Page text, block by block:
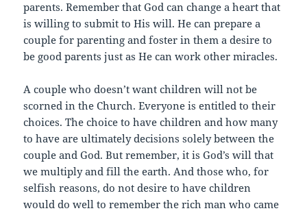
parents. Remember that God can change a heart that
is willing to submit to His will. He can prepare a
couple for parenting and foster in them a desire to
be good parents just as He can work other miracles.
A couple who doesn’t want children will not be
scorned in the Church. Everyone is entitled to their
choices. The choice to have children and how many
to have are ultimately decisions solely between the
couple and God. But remember, it is God’s will that
we multiply and fill the earth. And those who, for
selfish reasons, do not desire to have children
would do well to remember the rich man who came